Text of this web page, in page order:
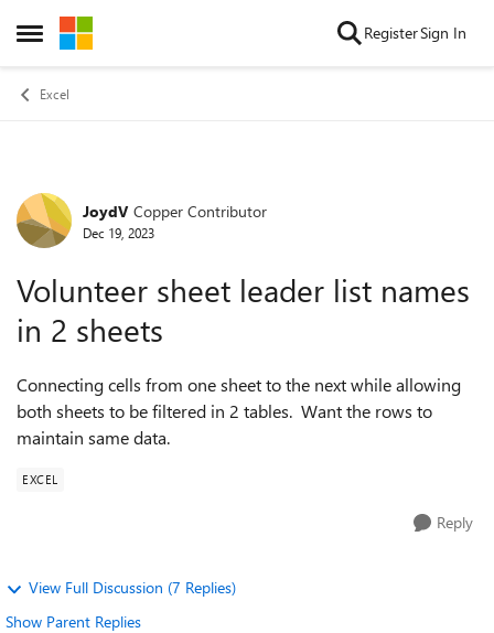
Open Side Menu
Skip to content RegisterSign In
Excel
Forum Discussion
JoydV Copper Contributor
Dec 19, 2023
Volunteer sheet leader list names
in 2 sheets
Connecting cells from one sheet to the next while allowing
both sheets to be filtered in 2 tables. Want the rows to
maintain same data.
EXCEL
Reply
View Full Discussion (7 Replies)
Show Parent Replies